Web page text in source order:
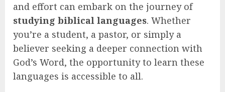
and effort can embark on the journey of
studying biblical languages. Whether
you’re a student, a pastor, or simply a
believer seeking a deeper connection with
God’s Word, the opportunity to learn these
languages is accessible to all.